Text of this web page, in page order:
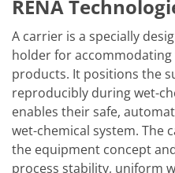
Solar Cell Inline
Solar Cell Batch
Consumables
MedTech
Medical Devices
Eye Care
Glass Applications
Through glass vias (TGV)
Glass Wafer Processing
BatchGlass N50
Laser & Etching
RENA
A carrier is a specially
holder for
products. It positions the
reproducibly during wet-
enables their safe,
wet-chemical system. The
the equipment concept
process stability, uniform